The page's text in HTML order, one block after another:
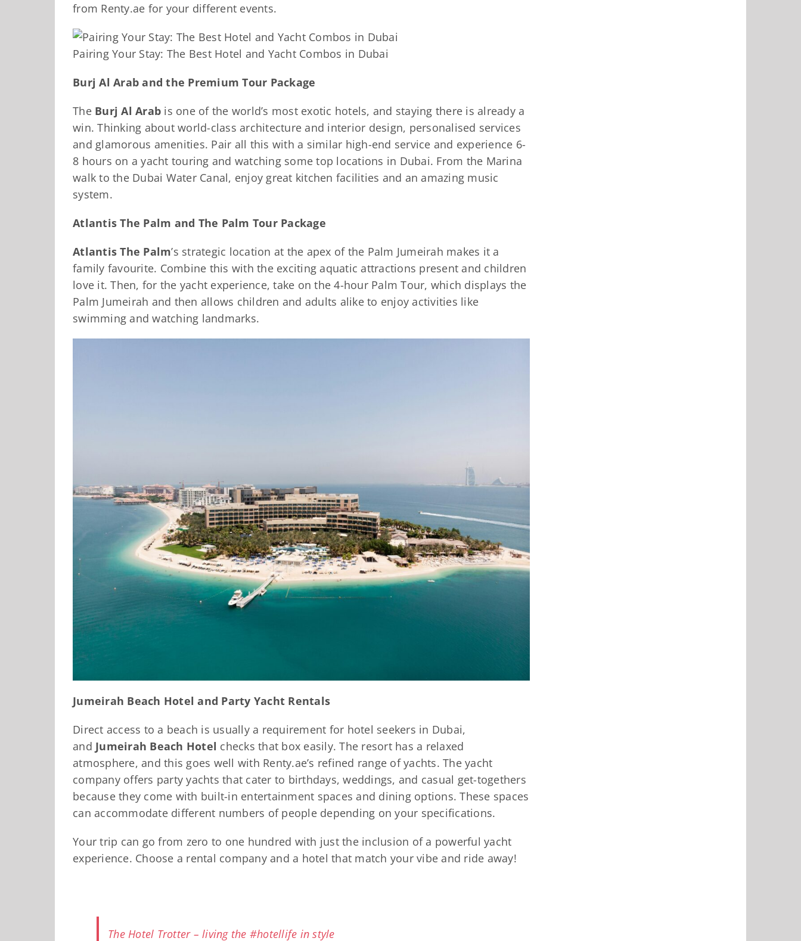
from Renty.ae for your different events.
Pairing Your Stay: The Best Hotel and Yacht Combos in Dubai
Burj Al Arab and the Premium Tour Package
The Burj Al Arab is one of the world’s most exotic hotels, and staying there is already a
win. Thinking about world-class architecture and interior design, personalised services
and glamorous amenities. Pair all this with a similar high-end service and experience 6-
8 hours on a yacht touring and watching some top locations in Dubai. From the Marina
walk to the Dubai Water Canal, enjoy great kitchen facilities and an amazing music
system.
Atlantis The Palm and The Palm Tour Package
Atlantis The Palm’s strategic location at the apex of the Palm Jumeirah makes it a
family favourite. Combine this with the exciting aquatic attractions present and children
love it. Then, for the yacht experience, take on the 4-hour Palm Tour, which displays the
Palm Jumeirah and then allows children and adults alike to enjoy activities like
swimming and watching landmarks.
Jumeirah Beach Hotel and Party Yacht Rentals
Direct access to a beach is usually a requirement for hotel seekers in Dubai,
and Jumeirah Beach Hotel checks that box easily. The resort has a relaxed
atmosphere, and this goes well with Renty.ae’s refined range of yachts. The yacht
company offers party yachts that cater to birthdays, weddings, and casual get-togethers
because they come with built-in entertainment spaces and dining options. These spaces
can accommodate different numbers of people depending on your specifications.
Your trip can go from zero to one hundred with just the inclusion of a powerful yacht
experience. Choose a rental company and a hotel that match your vibe and ride away!
The Hotel Trotter – living the #hotellife in style